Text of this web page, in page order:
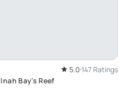
5.0 147 Ratings
Bay's Reef